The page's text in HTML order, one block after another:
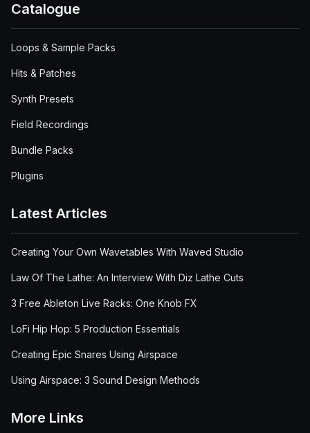
Catalogue
Loops & Sample Packs
Hits & Patches
Synth Presets
Field Recordings
Bundle Packs
Plugins
Latest Articles
Creating Your Own Wavetables With Waved Studio
Law Of The Lathe: An Interview With Diz Lathe Cuts
3 Free Ableton Live Racks: One Knob FX
LoFi Hip Hop: 5 Production Essentials
Creating Epic Snares Using Airspace
Using Airspace: 3 Sound Design Methods
More Links